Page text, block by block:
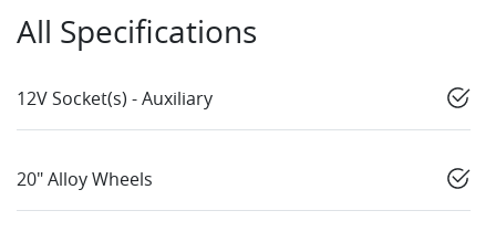
All Specifications
12V Socket(s) - Auxiliary
20" Alloy Wheels